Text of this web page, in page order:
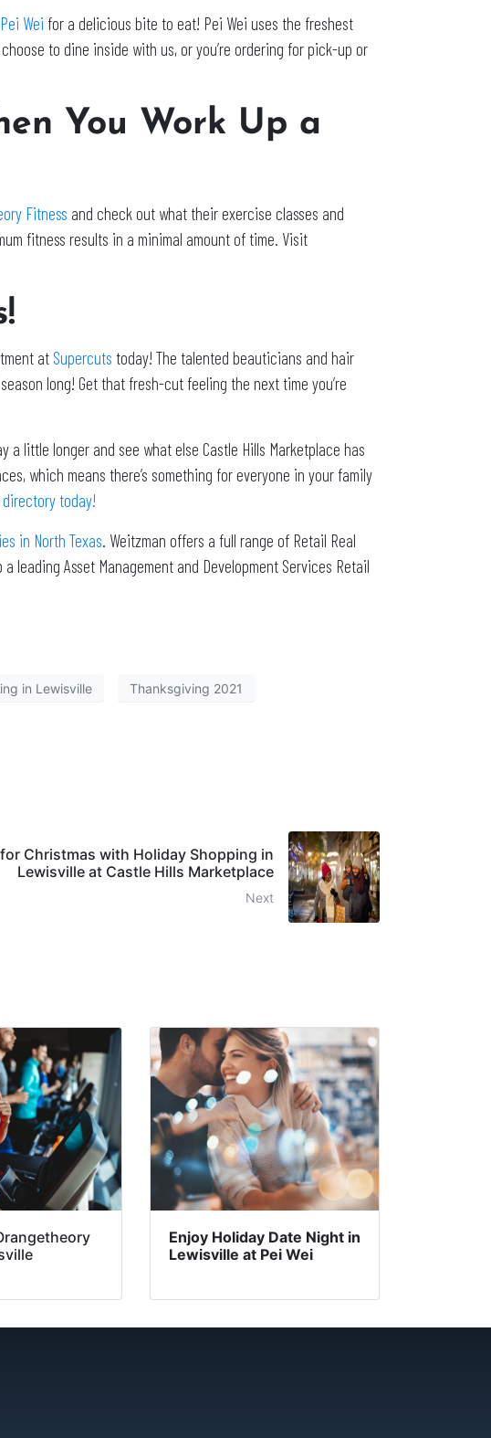
Pei Wei for a delicious bite to eat! Pei Wei uses the freshest
to dine inside with us, or you’re ordering for pick-up or
You Work Up a
Fitness and check out what their exercise classes and
fitness results in a minimal amount of time. Visit
at Supercuts today! The talented beauticians and hair
long! Get that fresh-cut feeling the next time you’re
a little longer and see what else Castle Hills Marketplace has
which means there’s something for everyone in your family
today!
in North Texas. Weitzman offers a full range of Retail Real
a leading Asset Management and Development Services Retail
in Lewisville Thanksgiving 2021
Christmas with Holiday Shopping in
Lewisville at Castle Hills Marketplace
Next
Enjoy Holiday Date Night in
Lewisville at Pei Wei